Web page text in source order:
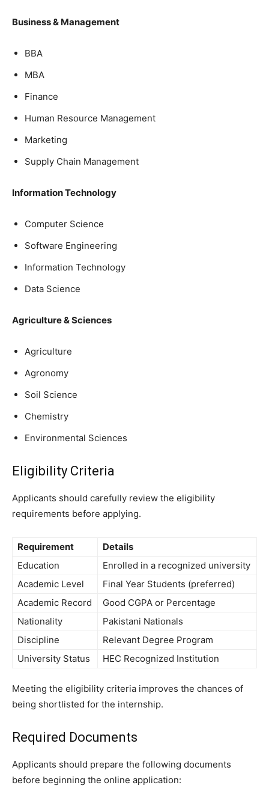
Business & Management
BBA
MBA
Finance
Human Resource Management
Marketing
Supply Chain Management
Information Technology
Computer Science
Software Engineering
Information Technology
Data Science
Agriculture & Sciences
Agriculture
Agronomy
Soil Science
Chemistry
Environmental Sciences
Eligibility Criteria
Applicants should carefully review the eligibility
requirements before applying.
Requirement
Details
Education
Enrolled in a recognized university
Academic Level
Final Year Students (preferred)
Academic Record
Good CGPA or Percentage
Nationality
Pakistani Nationals
Discipline
Relevant Degree Program
University Status
HEC Recognized Institution
Meeting the eligibility criteria improves the chances of
being shortlisted for the internship.
Required Documents
Applicants should prepare the following documents
before beginning the online application: